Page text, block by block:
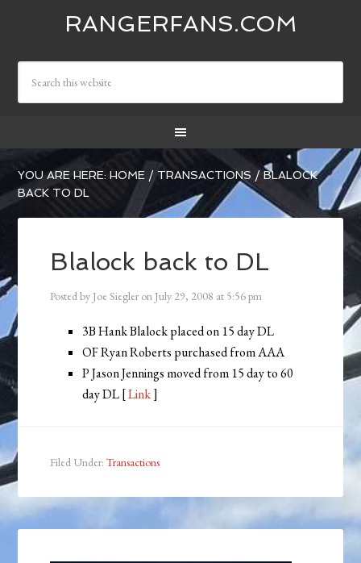
RANGERFANS.COM
YOU ARE HERE:HOME / TRANSACTIONS /BLALOCK
BACK TO DL
Blalock back to DL
Posted by Joe Siegler on July 29, 2008 at 5:56 pm
3B Hank Blalock placed on 15 day DL
OF Ryan Roberts purchased from AAA
P Jason Jennings moved from 15 day to 60
day DL [Link]
Filed Under:Transactions